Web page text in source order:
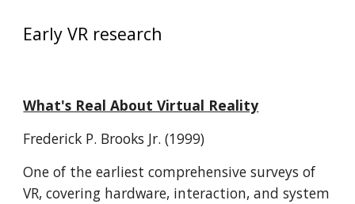
Early VR research
What's Real About Virtual Reality
Frederick P. Brooks Jr. (1999)
One of the earliest comprehensive surveys of
VR, covering hardware, interaction, and system